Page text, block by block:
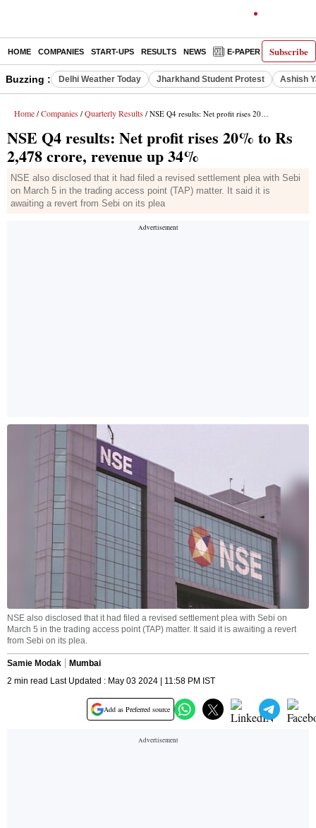
Subscribe
HOME COMPANIES START-UPS RESULTS NEWS E-PAPER
Buzzing : Delhi Weather Today Jharkhand Student Protest Ashish
Home / Companies / Quarterly Results / NSE Q4 results: Net profit rises 20% to Rs 2,478 crore, revenue up 34%
NSE Q4 results: Net profit rises 20% to Rs
2,478 crore, revenue up 34%
NSE also disclosed that it had filed a revised settlement plea with Sebi
on March 5 in the trading access point (TAP) matter. It said it is
awaiting a revert from Sebi on its plea
NSE also disclosed that it had filed a revised settlement plea with Sebi on
March 5 in the trading access point (TAP) matter. It said it is awaiting a revert
from Sebi on its plea.
Samie Modak
Mumbai
2 min read Last Updated : May 03 2024 | 11:58 PM IST
Add as Preferred source